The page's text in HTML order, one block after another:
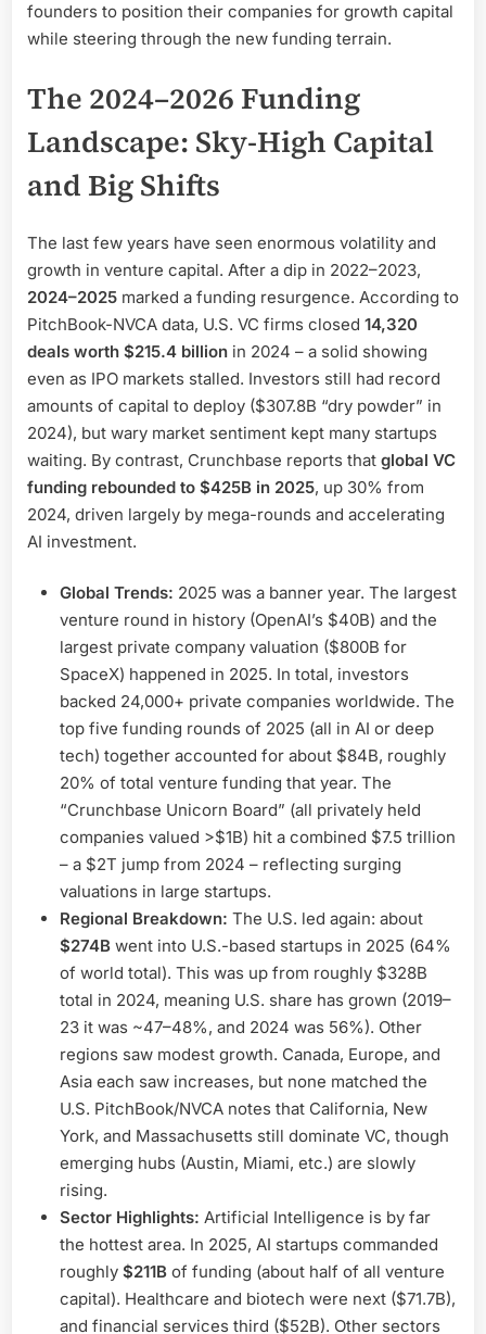
founders to position their companies for growth capital
while steering through the new funding terrain.
The 2024–2026 Funding
Landscape: Sky-High Capital
and Big Shifts
The last few years have seen enormous volatility and
growth in venture capital. After a dip in 2022–2023,
2024–2025 marked a funding resurgence. According to
PitchBook-NVCA data, U.S. VC firms closed 14,320
deals worth $215.4 billion in 2024 – a solid showing
even as IPO markets stalled. Investors still had record
amounts of capital to deploy ($307.8B “dry powder” in
2024), but wary market sentiment kept many startups
waiting. By contrast, Crunchbase reports that global VC
funding rebounded to $425B in 2025, up 30% from
2024, driven largely by mega-rounds and accelerating
AI investment.
Global Trends: 2025 was a banner year. The largest
venture round in history (OpenAI’s $40B) and the
largest private company valuation ($800B for
SpaceX) happened in 2025. In total, investors
backed 24,000+ private companies worldwide. The
top five funding rounds of 2025 (all in AI or deep
tech) together accounted for about $84B, roughly
20% of total venture funding that year. The
“Crunchbase Unicorn Board” (all privately held
companies valued >$1B) hit a combined $7.5 trillion
– a $2T jump from 2024 – reflecting surging
valuations in large startups.
Regional Breakdown: The U.S. led again: about
$274B went into U.S.-based startups in 2025 (64%
of world total). This was up from roughly $328B
total in 2024, meaning U.S. share has grown (2019–
23 it was ~47–48%, and 2024 was 56%). Other
regions saw modest growth. Canada, Europe, and
Asia each saw increases, but none matched the
U.S. PitchBook/NVCA notes that California, New
York, and Massachusetts still dominate VC, though
emerging hubs (Austin, Miami, etc.) are slowly
rising.
Sector Highlights: Artificial Intelligence is by far
the hottest area. In 2025, AI startups commanded
roughly $211B of funding (about half of all venture
capital). Healthcare and biotech were next ($71.7B),
and financial services third ($52B). Other sectors